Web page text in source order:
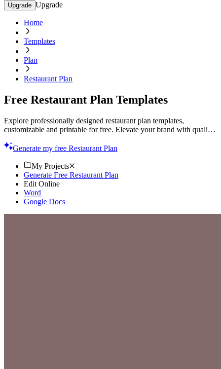
Upgrade Upgrade
Home
Templates
Plan
Restaurant Plan
Free Restaurant Plan Templates
Explore professionally designed restaurant plan templates,
customizable and printable for free. Elevate your brand with quality
Generate my free Restaurant Plan
My Projects
Generate Free Restaurant Plan
Edit Online
Word
Google Docs